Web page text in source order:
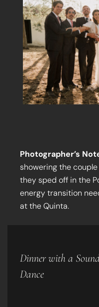
Photographer’s
showering the
they sped off in the
energy transition
at the Quinta.
Dinner with a
Dance